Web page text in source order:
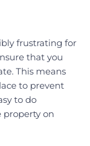
frustrating for
that you
This means
to prevent
to do
property on